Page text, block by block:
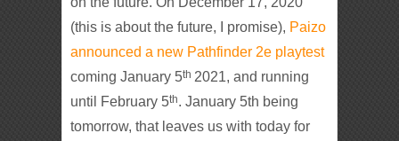
(this is about the future, I promise), Paizo
announced a new Pathfinder 2e playtest
coming January 5th 2021, and running
until February 5th. January 5th being
tomorrow, that leaves us with today for